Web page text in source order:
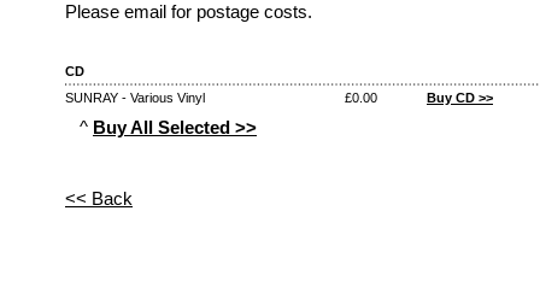
Please email for postage costs.
CD
SUNRAY - Various Vinyl
£0.00 Buy CD >>
^ Buy All Selected >>
<< Back